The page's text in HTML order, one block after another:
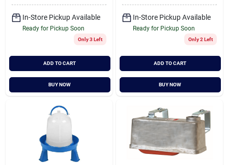
In-Store Pickup Available
Ready for Pickup Soon
Only 3 Left
ADD TO CART
BUY NOW
In-Store Pickup Available
Ready for Pickup Soon
Only 2 Left
ADD TO CART
BUY NOW